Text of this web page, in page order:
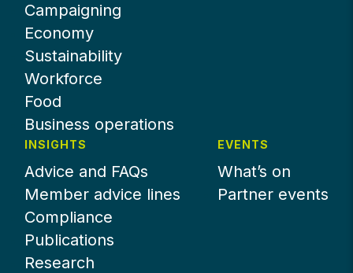
Campaigning
Economy
Sustainability
Workforce
Food
Business operations
INSIGHTS
Advice and FAQs
Member advice lines
Compliance
Publications
Research
EVENTS
What’s on
Partner events